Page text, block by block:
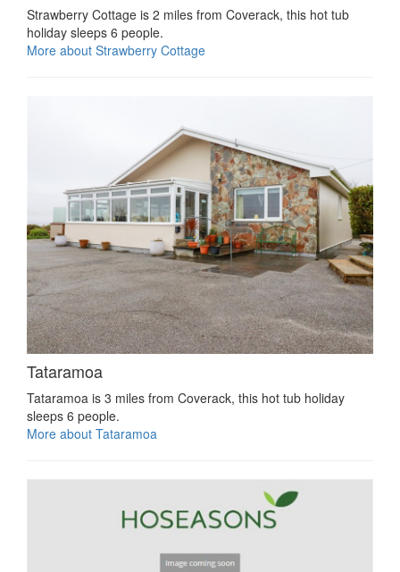
Strawberry Cottage is 2 miles from Coverack, this hot tub
holiday sleeps 6 people.
More about Strawberry Cottage
Tataramoa
Tataramoa is 3 miles from Coverack, this hot tub holiday
sleeps 6 people.
More about Tataramoa